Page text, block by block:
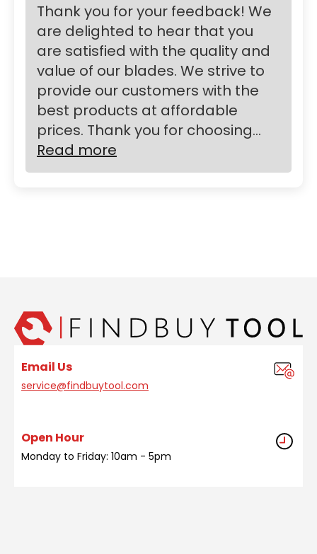
Thank you for your feedback! We
are delighted to hear that you
are satisfied with the quality and
value of our blades. We strive to
provide our customers with the
best products at affordable
prices. Thank you for choosing...
Read more
Email Us
service@findbuytool.com
Open Hour
Monday to Friday: 10am - 5pm